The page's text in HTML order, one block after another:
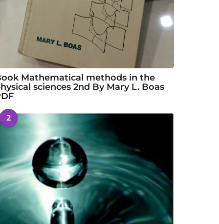
Mathematical methods in the
sciences 2nd By Mary L. Boas
2